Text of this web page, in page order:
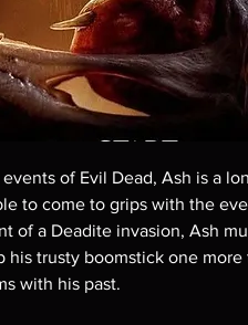
of Evil Dead, Ash is a
to come to grips with the
of a Deadite invasion, Ash
his trusty boomstick one
with his past.